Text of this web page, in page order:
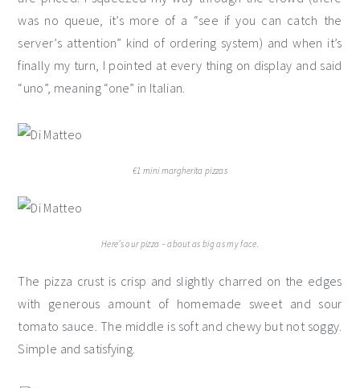
was no queue, it’s more of a “see if you can catch the
server’s attention” kind of ordering system) and when it’s
finally my turn, I pointed at every thing on display and said
“uno”, meaning “one” in Italian.
€1 mini margherita pizzas
Here’s our pizza – about as big as my face.
The pizza crust is crisp and slightly charred on the edges
with generous amount of homemade sweet and sour
tomato sauce. The middle is soft and chewy but not soggy.
Simple and satisfying.